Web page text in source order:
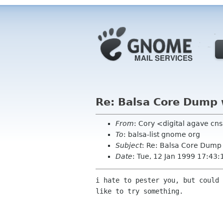
Re: Balsa Core
From: Cory <digital agave
To: balsa-list gnome org
Subject: Re: Balsa Core
Date: Tue, 12 Jan 1999
i hate to pester you, but
like to try something.